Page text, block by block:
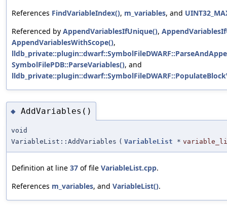
References FindVariableIndex(), m_variables, and
Referenced by AppendVariablesIfUnique(),
AppendVariablesWithScope(),
SymbolFilePDB::ParseVariables(), and
◆ AddVariables()
void
VariableList::AddVariables ( VariableList *
Definition at line 37 of file VariableList.cpp.
References m_variables, and VariableList().